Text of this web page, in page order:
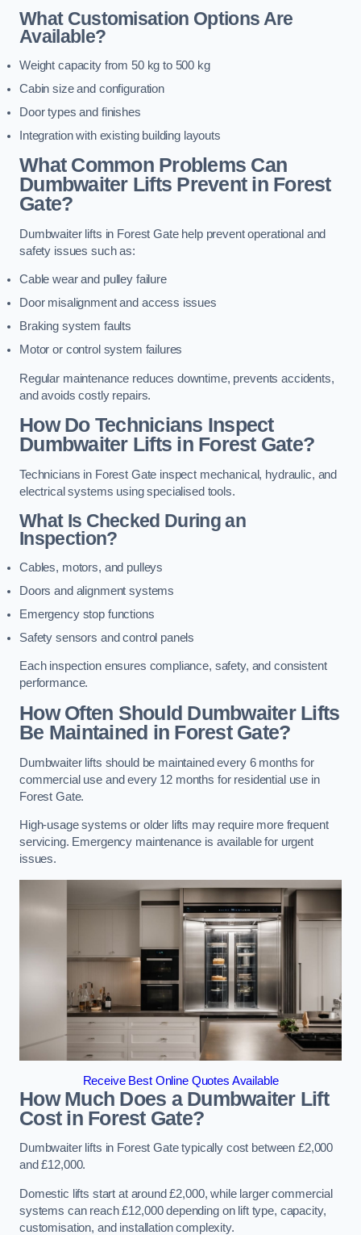
What Customisation Options Are
Available?
Weight capacity from 50 kg to 500 kg
Cabin size and configuration
Door types and finishes
Integration with existing building layouts
What Common Problems Can
Dumbwaiter Lifts Prevent in Forest
Gate?
Dumbwaiter lifts in Forest Gate help prevent operational and
safety issues such as:
Cable wear and pulley failure
Door misalignment and access issues
Braking system faults
Motor or control system failures
Regular maintenance reduces downtime, prevents accidents,
and avoids costly repairs.
How Do Technicians Inspect
Dumbwaiter Lifts in Forest Gate?
Technicians in Forest Gate inspect mechanical, hydraulic, and
electrical systems using specialised tools.
What Is Checked During an
Inspection?
Cables, motors, and pulleys
Doors and alignment systems
Emergency stop functions
Safety sensors and control panels
Each inspection ensures compliance, safety, and consistent
performance.
How Often Should Dumbwaiter Lifts
Be Maintained in Forest Gate?
Dumbwaiter lifts should be maintained every 6 months for
commercial use and every 12 months for residential use in
Forest Gate.
High-usage systems or older lifts may require more frequent
servicing. Emergency maintenance is available for urgent
issues.
Receive Best Online Quotes Available
How Much Does a Dumbwaiter Lift
Cost in Forest Gate?
Dumbwaiter lifts in Forest Gate typically cost between £2,000
and £12,000.
Domestic lifts start at around £2,000, while larger commercial
systems can reach £12,000 depending on lift type, capacity,
customisation, and installation complexity.